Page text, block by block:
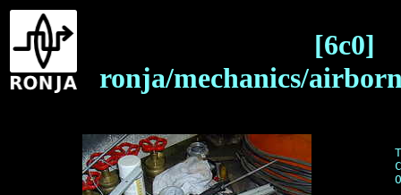
[6c0]
ronja/mechanics/